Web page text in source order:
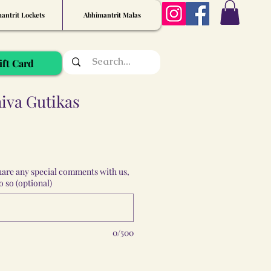
Lockets Abhimantrit Malas
Card
Gutikas
any special comments with us,
so (optional)
0/500